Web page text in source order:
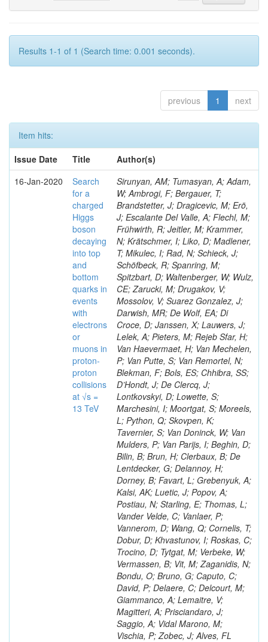
Results 1-1 of 1 (Search time: 0.001 seconds).
previous 1 next
Item hits:
Issue Date
Title
Author(s)
16-Jan-2020
Search
for a
charged
Higgs
boson
decaying
into top
and
bottom
quarks in
events
with
electrons
or
muons in
proton-
proton
collisions
at √s =
13 TeV
Sirunyan, AM; Tumasyan, A; Adam,
W; Ambrogi, F; Bergauer, T;
Brandstetter, J; Dragicevic, M; Erö,
J; Escalante Del Valle, A; Flechl, M;
Frühwirth, R; Jeitler, M; Krammer,
N; Krätschmer, I; Liko, D; Madlener,
T; Mikulec, I; Rad, N; Schieck, J;
Schöfbeck, R; Spanring, M;
Spitzbart, D; Waltenberger, W; Wulz,
CE; Zarucki, M; Drugakov, V;
Mossolov, V; Suarez Gonzalez, J;
Darwish, MR; De Wolf, EA; Di
Croce, D; Janssen, X; Lauwers, J;
Lelek, A; Pieters, M; Rejeb Sfar, H;
Van Haevermaet, H; Van Mechelen,
P; Van Putte, S; Van Remortel, N;
Blekman, F; Bols, ES; Chhibra, SS;
D’Hondt, J; De Clercq, J;
Lontkovskyi, D; Lowette, S;
Marchesini, I; Moortgat, S; Moreels,
L; Python, Q; Skovpen, K;
Tavernier, S; Van Doninck, W; Van
Mulders, P; Van Parijs, I; Beghin, D;
Bilin, B; Brun, H; Clerbaux, B; De
Lentdecker, G; Delannoy, H;
Dorney, B; Favart, L; Grebenyuk, A;
Kalsi, AK; Luetic, J; Popov, A;
Postiau, N; Starling, E; Thomas, L;
Vander Velde, C; Vanlaer, P;
Vannerom, D; Wang, Q; Cornelis, T;
Dobur, D; Khvastunov, I; Roskas, C;
Trocino, D; Tytgat, M; Verbeke, W;
Vermassen, B; Vit, M; Zaganidis, N;
Bondu, O; Bruno, G; Caputo, C;
David, P; Delaere, C; Delcourt, M;
Giammanco, A; Lemaitre, V;
Magitteri, A; Prisciandaro, J;
Saggio, A; Vidal Marono, M;
Vischia, P; Zobec, J; Alves, FL